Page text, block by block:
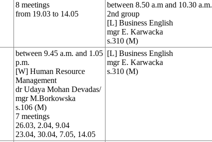
8 meetings
from 19.03 to 14.05
between 8.50 a.m and 10.30 a.m.
2nd group
[L] Business English
mgr E. Karwacka
s.310 (M)
between 9.45 a.m. and 1.05
p.m.
[W] Human Resource
Management
dr Udaya Mohan Devadas/
mgr M.Borkowska
s.106 (M)
7 meetings
26.03, 2.04, 9.04
23.04, 30.04, 7.05, 14.05
[L] Business English
mgr E. Karwacka
s.310 (M)